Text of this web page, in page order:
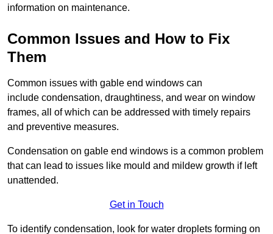
information on maintenance.
Common Issues and How to Fix
Them
Common issues with gable end windows can
include condensation, draughtiness, and wear on window
frames, all of which can be addressed with timely repairs
and preventive measures.
Condensation on gable end windows is a common problem
that can lead to issues like mould and mildew growth if left
unattended.
Get in Touch
To identify condensation, look for water droplets forming on